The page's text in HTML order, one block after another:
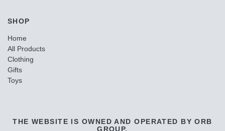
SHOP
Home
All Products
Clothing
Gifts
Toys
THE WEBSITE IS OWNED AND OPERATED BY ORB
GROUP.